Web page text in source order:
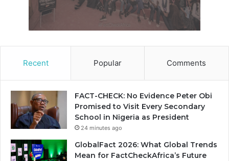
Recent Popular Comments
FACT-CHECK: No Evidence Peter Obi
Promised to Visit Every Secondary
School in Nigeria as President
24 minutes ago
GlobalFact 2026: What Global Trends
Mean for FactCheckAfrica’s Future